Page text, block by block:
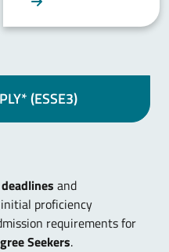
(ESSE3)
and
proficiency
requirements for
Seekers.